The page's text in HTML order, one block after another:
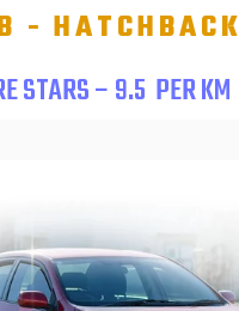
- HATCHBACK
STARS – 9.5 PER KM